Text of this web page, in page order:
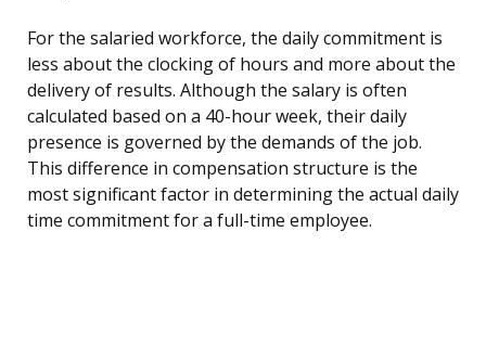
For the salaried workforce, the daily commitment is
less about the clocking of hours and more about the
delivery of results. Although the salary is often
calculated based on a 40-hour week, their daily
presence is governed by the demands of the job.
This difference in compensation structure is the
most significant factor in determining the actual daily
time commitment for a full-time employee.